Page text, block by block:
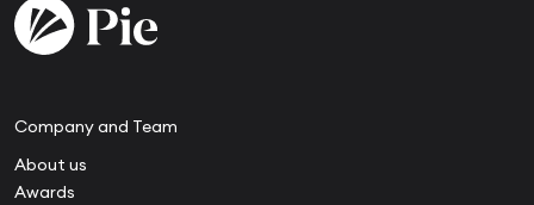
Company and Team
About us
Awards